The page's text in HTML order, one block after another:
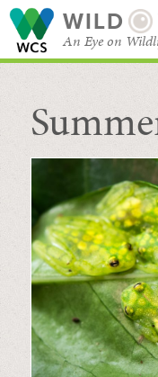
WILD
An Eye on
SEARCH